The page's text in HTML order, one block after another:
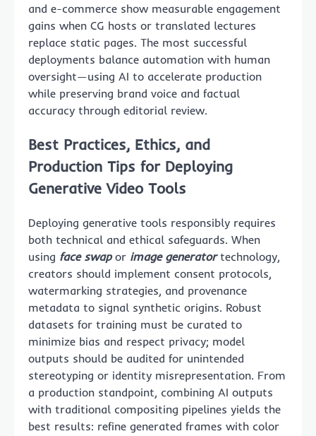
and e-commerce show measurable engagement
gains when CG hosts or translated lectures
replace static pages. The most successful
deployments balance automation with human
oversight—using AI to accelerate production
while preserving brand voice and factual
accuracy through editorial review.
Best Practices, Ethics, and
Production Tips for Deploying
Generative Video Tools
Deploying generative tools responsibly requires
both technical and ethical safeguards. When
using face swapor image generatortechnology,
creators should implement consent protocols,
watermarking strategies, and provenance
metadata to signal synthetic origins. Robust
datasets for training must be curated to
minimize bias and respect privacy; model
outputs should be audited for unintended
stereotyping or identity misrepresentation. From
a production standpoint, combining AI outputs
with traditional compositing pipelines yields the
best results: refine generated frames with color